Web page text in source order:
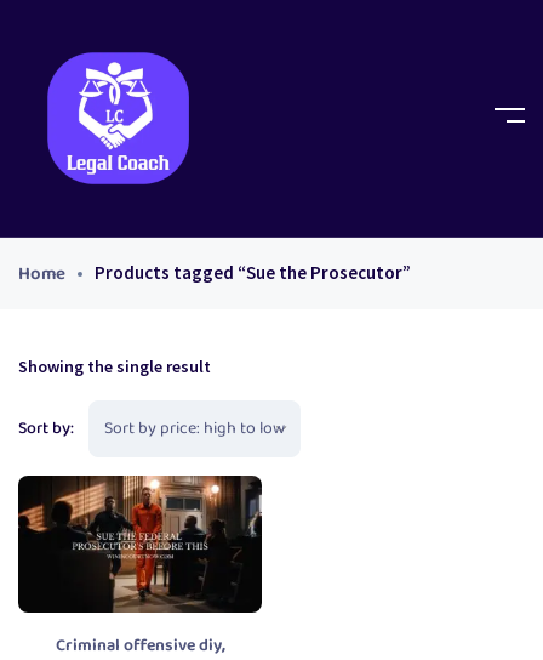
Home Products tagged “Sue the Prosecutor”
Showing the single result
Sort by:
Criminal offensive diy,